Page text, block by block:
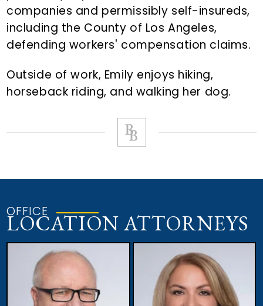
companies and permissibly self-insureds,
including the County of Los Angeles,
defending workers' compensation claims.
Outside of work, Emily enjoys hiking,
horseback riding, and walking her dog.
OFFICE
LOCATION ATTORNEYS